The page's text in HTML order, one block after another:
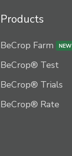
Products
BeCrop Farm NEW
BeCrop® Test
BeCrop® Trials
BeCrop® Rate